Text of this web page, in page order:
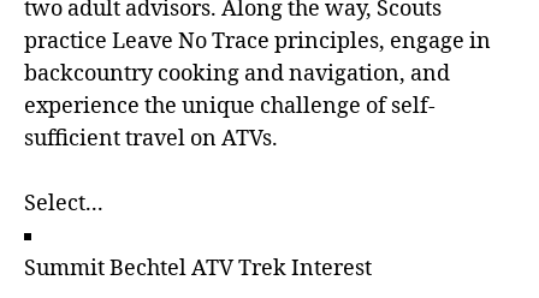
two adult advisors. Along the way, Scouts
practice Leave No Trace principles, engage in
backcountry cooking and navigation, and
experience the unique challenge of self-
sufficient travel on ATVs.
Summit Bechtel ATV Trek Interest